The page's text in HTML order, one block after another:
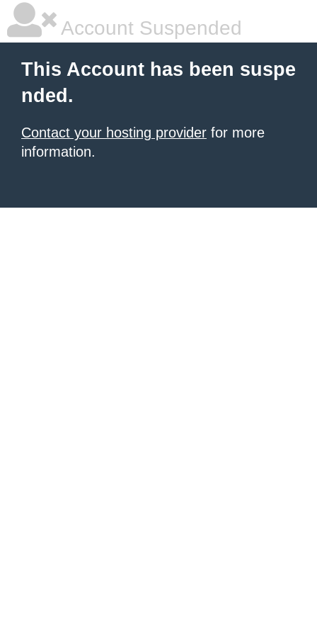
Account Suspended
This Account has been suspe
nded.
Contact your hosting provider for more
information.